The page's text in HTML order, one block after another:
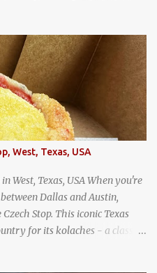
food snack chili peppers stuffed
West, Texas, USA
West, Texas, USA When you're
Dallas and Austin,
Stop. This iconic Texas
for its kolaches - a classic